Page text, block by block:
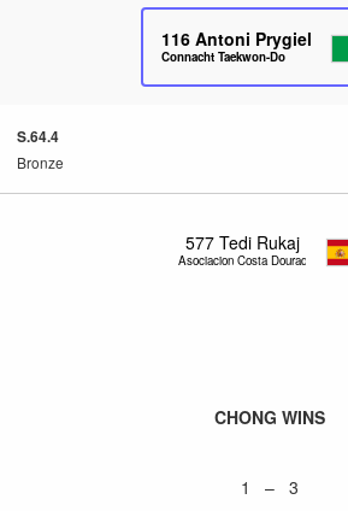
116 Antoni Prygiel
Connacht Taekwon-Do
S.64.4
Bronze
577 Tedi Rukaj
Asociacion Costa Dourada
CHONG WINS
1 – 3